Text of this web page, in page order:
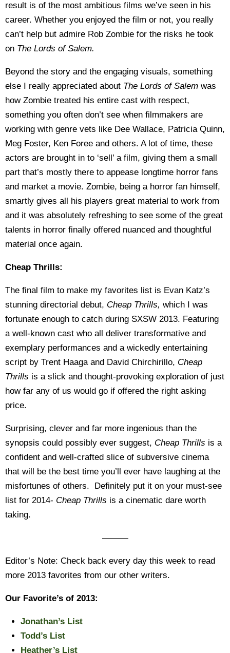
result is of the most ambitious films we’ve seen in his
career. Whether you enjoyed the film or not, you really
can’t help but admire Rob Zombie for the risks he took
on The Lords of Salem.
Beyond the story and the engaging visuals, something
else I really appreciated about The Lords of Salem was
how Zombie treated his entire cast with respect,
something you often don’t see when filmmakers are
working with genre vets like Dee Wallace, Patricia Quinn,
Meg Foster, Ken Foree and others. A lot of time, these
actors are brought in to ‘sell’ a film, giving them a small
part that’s mostly there to appease longtime horror fans
and market a movie. Zombie, being a horror fan himself,
smartly gives all his players great material to work from
and it was absolutely refreshing to see some of the great
talents in horror finally offered nuanced and thoughtful
material once again.
Cheap Thrills:
The final film to make my favorites list is Evan Katz’s
stunning directorial debut, Cheap Thrills, which I was
fortunate enough to catch during SXSW 2013. Featuring
a well-known cast who all deliver transformative and
exemplary performances and a wickedly entertaining
script by Trent Haaga and David Chirchirillo, Cheap
Thrills is a slick and thought-provoking exploration of just
how far any of us would go if offered the right asking
price.
Surprising, clever and far more ingenious than the
synopsis could possibly ever suggest, Cheap Thrills is a
confident and well-crafted slice of subversive cinema
that will be the best time you’ll ever have laughing at the
misfortunes of others. Definitely put it on your must-see
list for 2014- Cheap Thrills is a cinematic dare worth
taking.
———
Editor’s Note: Check back every day this week to read
more 2013 favorites from our other writers.
Our Favorite’s of 2013:
Jonathan’s List
Todd’s List
Heather’s List